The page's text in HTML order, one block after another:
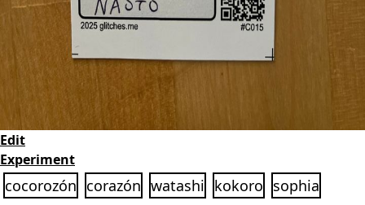
Edit
Experiment
cocorozón corazón watashi kokoro sophia